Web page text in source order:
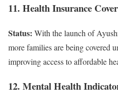
11. Health Insurance
Status: With the launch of
more families are being covered
improving access to affordable
12. Mental Health